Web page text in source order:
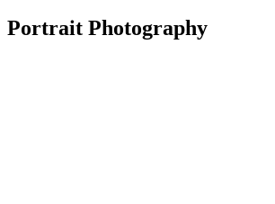
Portrait Photography